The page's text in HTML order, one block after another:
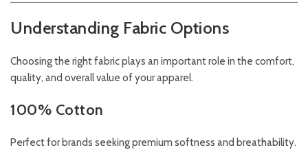
Understanding Fabric Options
Choosing the right fabric plays an important role in the comfort,
quality, and overall value of your apparel.
100% Cotton
Perfect for brands seeking premium softness and breathability.